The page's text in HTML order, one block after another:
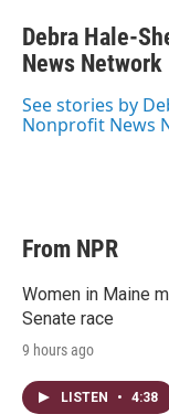
i
t
t
r
k
e
I
n
i
l
Debra Hale-
News Network
See stories by
Nonprofit News
From NPR
Women in Maine
Senate race
9 hours ago
LISTEN • 4:38